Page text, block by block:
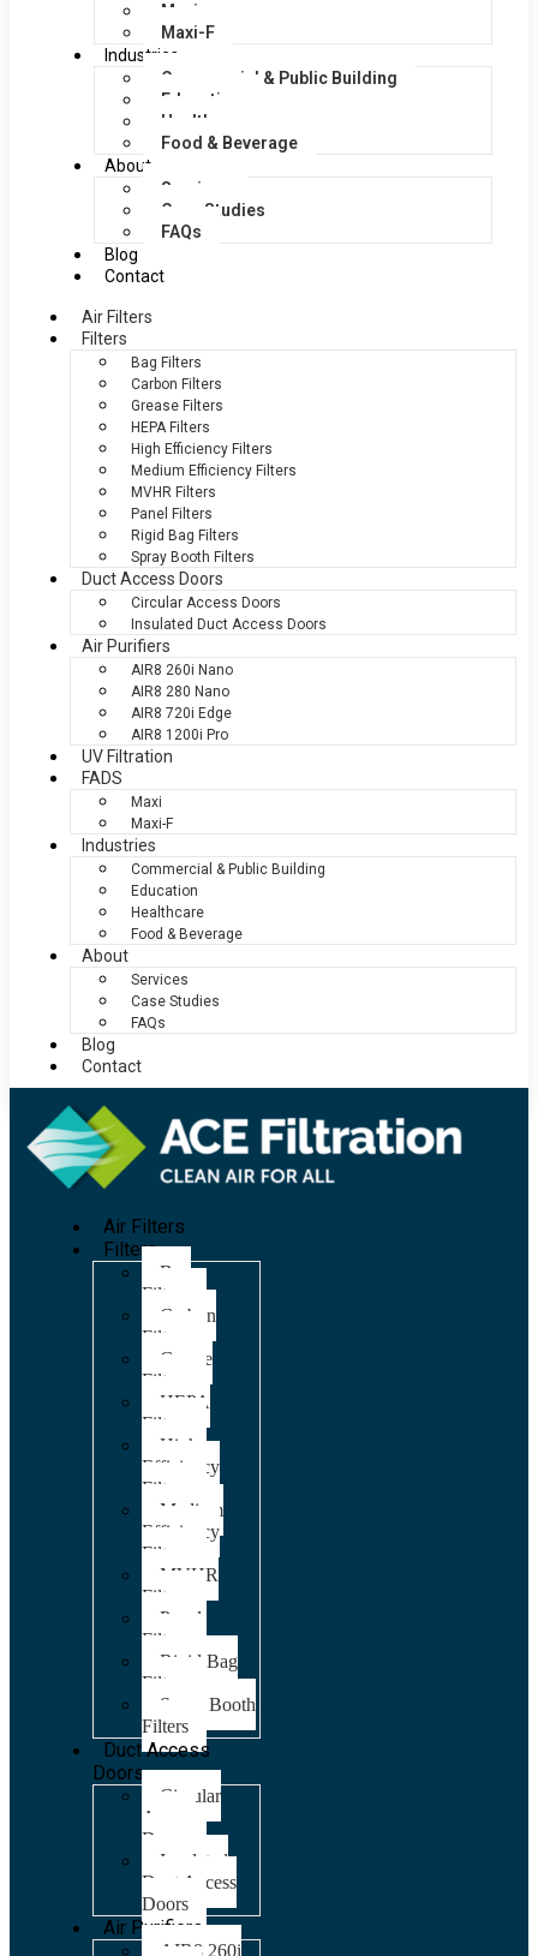
Maxi
Maxi-F
Industries
Commercial & Public Building
Education
Healthcare
Food & Beverage
About
Services
Case Studies
FAQs
Blog
Contact
Air Filters
Filters
Bag Filters
Carbon Filters
Grease Filters
HEPA Filters
High Efficiency Filters
Medium Efficiency Filters
MVHR Filters
Panel Filters
Rigid Bag Filters
Spray Booth Filters
Duct Access Doors
Circular Access Doors
Insulated Duct Access Doors
Air Purifiers
AIR8 260i Nano
AIR8 280 Nano
AIR8 720i Edge
AIR8 1200i Pro
UV Filtration
FADS
Maxi
Maxi-F
Industries
Commercial & Public Building
Education
Healthcare
Food & Beverage
About
Services
Case Studies
FAQs
Blog
Contact
Air Filters
Filters
Bag
Filters
Carbon
Filters
Grease
Filters
HEPA
Filters
High
Efficiency
Filters
Medium
Efficiency
Filters
MVHR
Filters
Panel
Filters
Rigid Bag
Filters
Spray Booth
Filters
Duct Access
Doors
Circular
Access
Doors
Insulated
Duct Access
Doors
Air Purifiers
AIR8 260i